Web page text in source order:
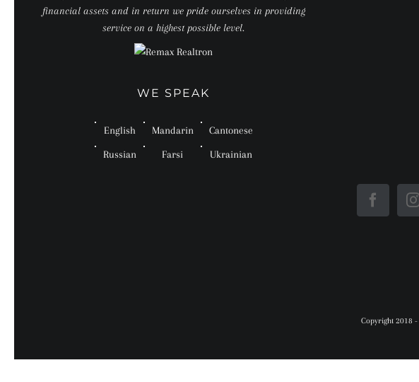
financial assets and in return we pride ourselves in providing
service on a highest possible level.
WE SPEAK
English Mandarin Cantonese
Russian Farsi Ukrainian
Copyright 2018 -